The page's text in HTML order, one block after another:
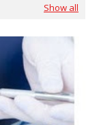
Show all